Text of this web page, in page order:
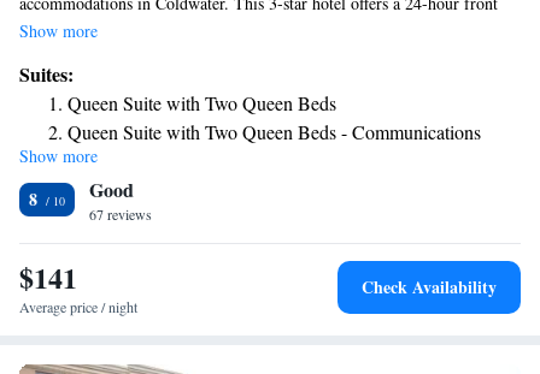
desk and free WiFi. The property is non-smoking throughout and is
is 17 miles from the hotel. The nearest airport is Kalamazoo/Battle Creek
International Airport, 63 miles from Holiday Inn Express & Suites
Coldwater, an IHG Hotel.
Show more
Suites:
Queen Suite with Two Queen Beds
Queen Suite with Two Queen Beds - Communications
Accessible
Show more
8 Good
67 reviews
$141
Average price / night
Check Availability